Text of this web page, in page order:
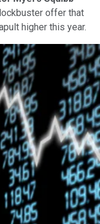
offer that
higher this year.